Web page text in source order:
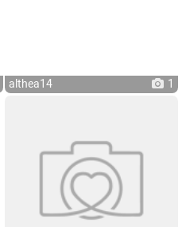
althea14 1